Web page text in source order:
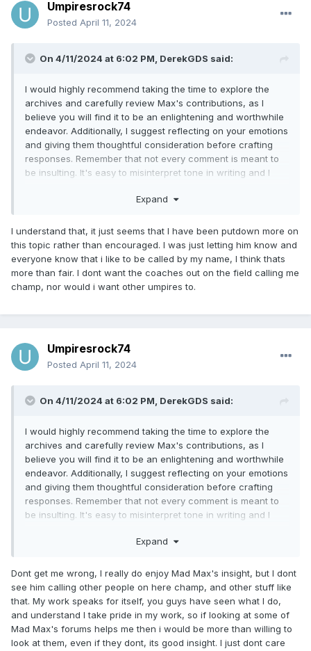
Umpiresrock74
Posted April 11, 2024
On 4/11/2024 at 6:02 PM, DerekGDS said:
I would highly recommend taking the time to explore the
archives and carefully review Max's contributions, as I
believe you will find it to be an enlightening and worthwhile
endeavor. Additionally, I suggest reflecting on your emotions
and giving them thoughtful consideration before crafting
responses. Remember that not every comment is meant to
be insulting. It's easy to misinterpret tone in writing and I
Expand
I understand that, it just seems that I have been putdown more on
this topic rather than encouraged. I was just letting him know and
everyone know that i like to be called by my name, I think thats
more than fair. I dont want the coaches out on the field calling me
champ, nor would i want other umpires to.
Umpiresrock74
Posted April 11, 2024
On 4/11/2024 at 6:02 PM, DerekGDS said:
I would highly recommend taking the time to explore the
archives and carefully review Max's contributions, as I
believe you will find it to be an enlightening and worthwhile
endeavor. Additionally, I suggest reflecting on your emotions
and giving them thoughtful consideration before crafting
responses. Remember that not every comment is meant to
be insulting. It's easy to misinterpret tone in writing and I
Expand
Dont get me wrong, I really do enjoy Mad Max's insight, but I dont
see him calling other people on here champ, and other stuff like
that. My work speaks for itself, you guys have seen what I do,
and understand I take pride in my work, so if looking at some of
Mad Max's forums helps me then i would be more than willing to
look at them, even if they dont, its good insight. I just dont care